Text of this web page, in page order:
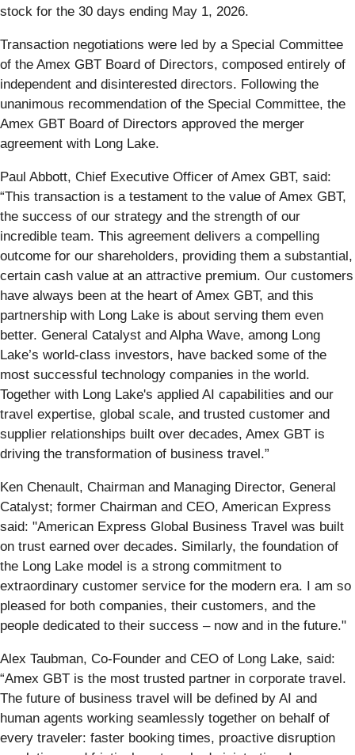
stock for the 30 days ending May 1, 2026.
Transaction negotiations were led by a Special Committee
of the Amex GBT Board of Directors, composed entirely of
independent and disinterested directors. Following the
unanimous recommendation of the Special Committee, the
Amex GBT Board of Directors approved the merger
agreement with Long Lake.
Paul Abbott, Chief Executive Officer of Amex GBT, said:
“This transaction is a testament to the value of Amex GBT,
the success of our strategy and the strength of our
incredible team. This agreement delivers a compelling
outcome for our shareholders, providing them a substantial,
certain cash value at an attractive premium. Our customers
have always been at the heart of Amex GBT, and this
partnership with Long Lake is about serving them even
better. General Catalyst and Alpha Wave, among Long
Lake’s world-class investors, have backed some of the
most successful technology companies in the world.
Together with Long Lake's applied AI capabilities and our
travel expertise, global scale, and trusted customer and
supplier relationships built over decades, Amex GBT is
driving the transformation of business travel.”
Ken Chenault, Chairman and Managing Director, General
Catalyst; former Chairman and CEO, American Express
said: "American Express Global Business Travel was built
on trust earned over decades. Similarly, the foundation of
the Long Lake model is a strong commitment to
extraordinary customer service for the modern era. I am so
pleased for both companies, their customers, and the
people dedicated to their success – now and in the future."
Alex Taubman, Co-Founder and CEO of Long Lake, said:
“Amex GBT is the most trusted partner in corporate travel.
The future of business travel will be defined by AI and
human agents working seamlessly together on behalf of
every traveler: faster booking times, proactive disruption